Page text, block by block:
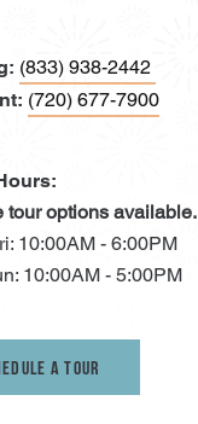
(833) 938-2442
(720) 677-7900
tour options available.
10:00AM - 6:00PM
10:00AM - 5:00PM
A Tour